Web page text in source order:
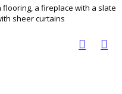
a fireplace with a slate
sheer curtains